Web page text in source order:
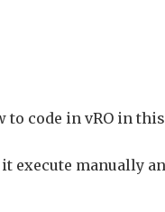
code in vRO in
execute manually